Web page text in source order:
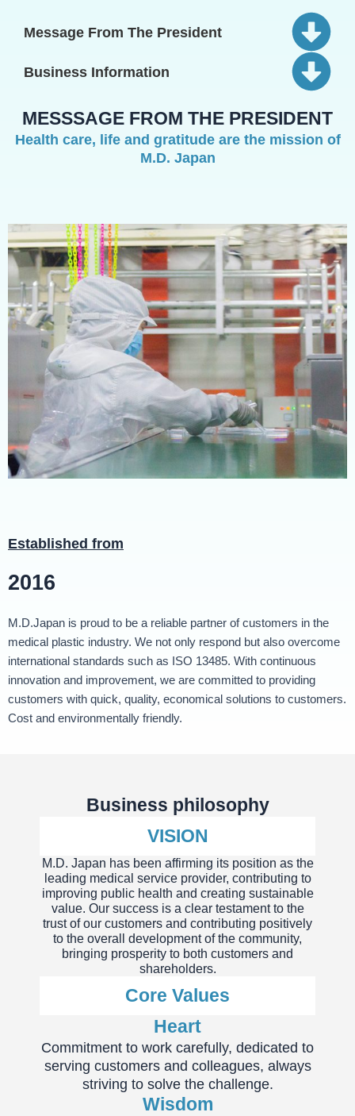
Message From The President
Business Information
MESSSAGE FROM THE PRESIDENT
Health care, life and gratitude are the mission of
M.D. Japan
Established from
2016
M.D.Japan is proud to be a reliable partner of customers in the
medical plastic industry. We not only respond but also overcome
international standards such as ISO 13485. With continuous
innovation and improvement, we are committed to providing
customers with quick, quality, economical solutions to customers.
Cost and environmentally friendly.
Business philosophy
VISION
M.D. Japan has been affirming its position as the
leading medical service provider, contributing to
improving public health and creating sustainable
value. Our success is a clear testament to the
trust of our customers and contributing positively
to the overall development of the community,
bringing prosperity to both customers and
shareholders.
Core Values
Heart
Commitment to work carefully, dedicated to
serving customers and colleagues, always
striving to solve the challenge.
Wisdom